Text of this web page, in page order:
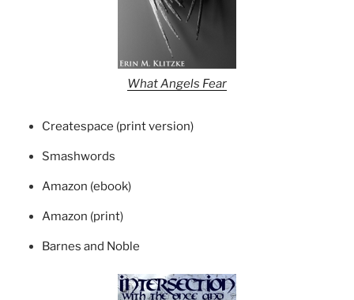
What Angels Fear
Createspace (print version)
Smashwords
Amazon (ebook)
Amazon (print)
Barnes and Noble